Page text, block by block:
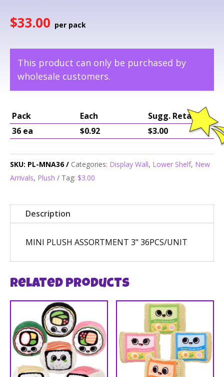
$33.00
This product can only be purchased by
wholesale customers.
Pack Each
Sugg. Retail
36 ea
$0.92 $3.00
SKU: PL-MNA36 Categories: Display Wall, Lower Shelf, New
Arrivals, Plush Tag: $3.00
Description
MINI PLUSH ASSORTMENT 3" 36PCS/UNIT
Related products